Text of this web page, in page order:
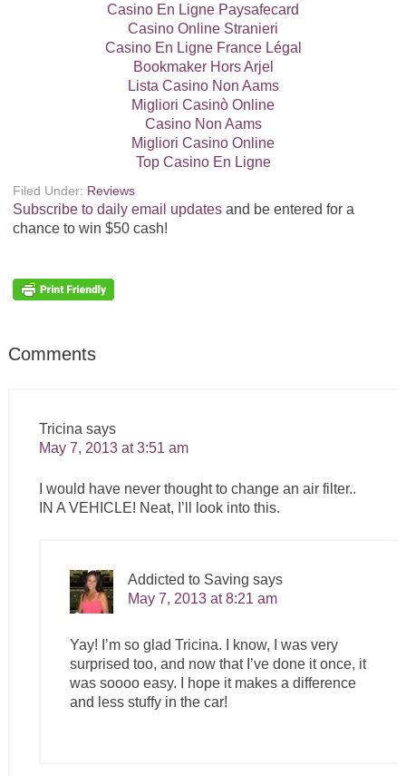
Casino En Ligne Paysafecard
Casino Online Stranieri
Casino En Ligne France Légal
Bookmaker Hors Arjel
Lista Casino Non Aams
Migliori Casinò Online
Casino Non Aams
Migliori Casino Online
Top Casino En Ligne
Filed Under: Reviews
Subscribe to daily email updatesand be entered for a
chance to win $50 cash!
Comments
Tricina says
May 7, 2013 at 3:51 am
I would have never thought to change an air filter..
IN A VEHICLE! Neat, I’ll look into this.
Addicted to Saving says
May 7, 2013 at 8:21 am
Yay! I’m so glad Tricina. I know, I was very
surprised too, and now that I’ve done it once, it
was soooo easy. I hope it makes a difference
and less stuffy in the car!